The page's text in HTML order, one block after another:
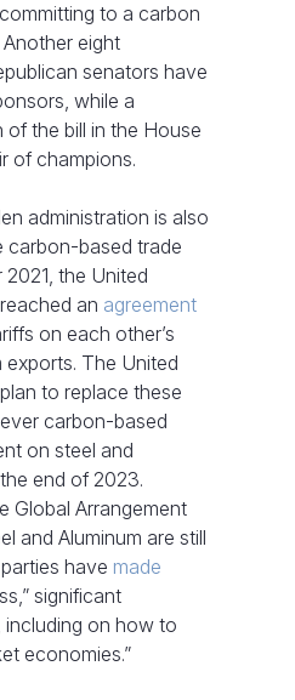
to a carbon
eight
senators have
while a
the bill in the House
of champions.
administration is also
carbon-based trade
the United
an agreement
on each other’s
exports. The United
to replace these
carbon-based
on steel and
end of 2023.
Global Arrangement
and Aluminum are still
have made
significant
including on how to
economies.”